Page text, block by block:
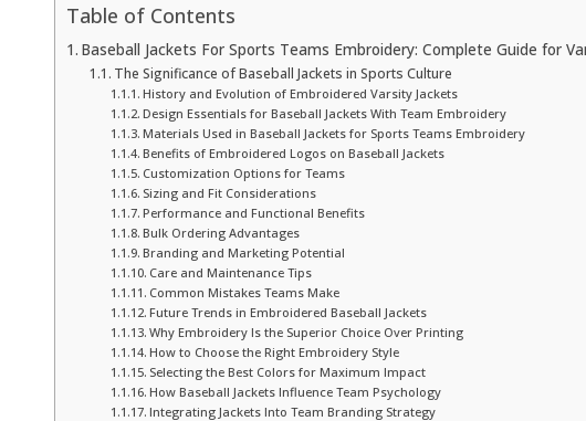
Table of Contents
Baseball Jackets For Sports Teams Embroidery: Complete Guide for
The Significance of Baseball Jackets in Sports Culture
History and Evolution of Embroidered Varsity Jackets
Design Essentials for Baseball Jackets With Team Embroidery
Materials Used in Baseball Jackets for Sports Teams Embroidery
Benefits of Embroidered Logos on Baseball Jackets
Customization Options for Teams
Sizing and Fit Considerations
Performance and Functional Benefits
Bulk Ordering Advantages
Branding and Marketing Potential
Care and Maintenance Tips
Common Mistakes Teams Make
Future Trends in Embroidered Baseball Jackets
Why Embroidery Is the Superior Choice Over Printing
How to Choose the Right Embroidery Style
Selecting the Best Colors for Maximum Impact
How Baseball Jackets Influence Team Psychology
Integrating Jackets Into Team Branding Strategy